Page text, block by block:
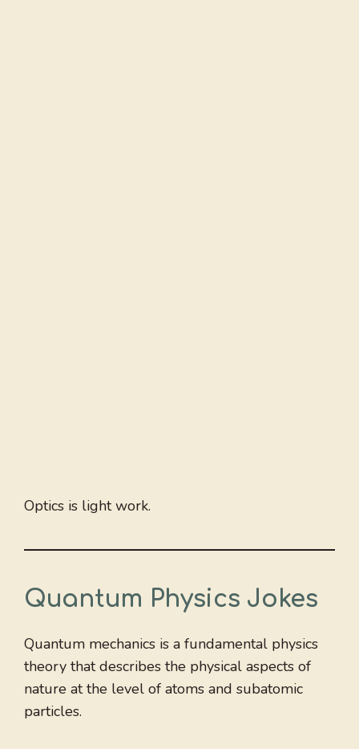
Optics is light work.
Quantum Physics Jokes
Quantum mechanics is a fundamental physics
theory that describes the physical aspects of
nature at the level of atoms and subatomic
particles.